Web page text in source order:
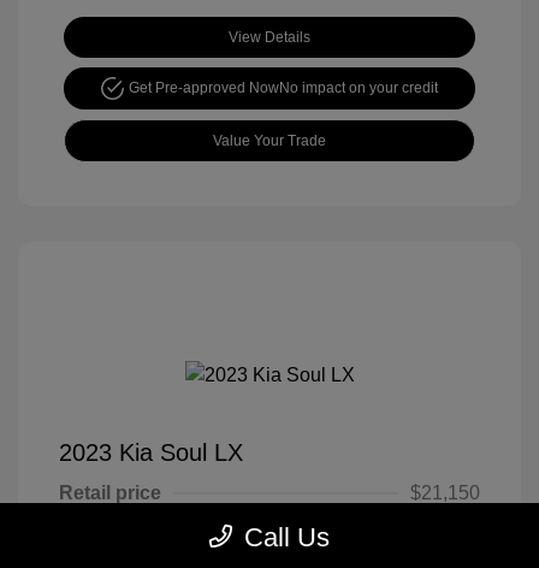
View Details
Get Pre-approved NowNo impact on your credit
Value Your Trade
2023 Kia Soul LX
Retail price
$21,150
Call Us